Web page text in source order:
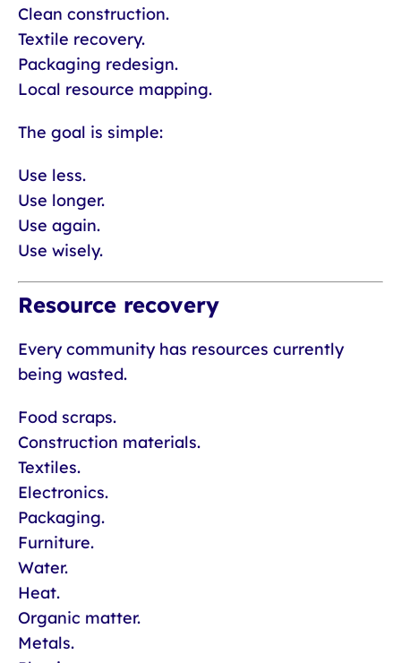
Clean construction.
Textile recovery.
Packaging redesign.
Local resource mapping.
The goal is simple:
Use less.
Use longer.
Use again.
Use wisely.
Resource recovery
Every community has resources currently
being wasted.
Food scraps.
Construction materials.
Textiles.
Electronics.
Packaging.
Furniture.
Water.
Heat.
Organic matter.
Metals.